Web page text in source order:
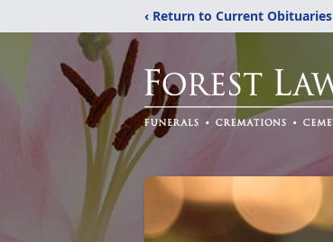
‹ Return to Current Obituaries